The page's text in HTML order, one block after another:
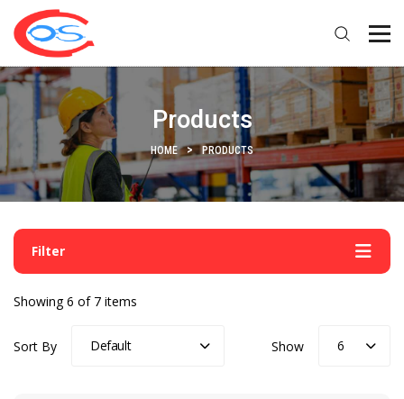
Products
HOME PRODUCTS
Filter
Showing 6 of 7 items
Sort By Default Show 6